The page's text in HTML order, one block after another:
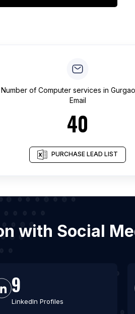
Number of Computer services in
Email
40
PURCHASE LEAD LIST
with Social
9
LinkedIn Profiles